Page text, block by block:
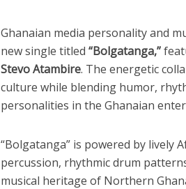
Ghanaian media personality and
new single titled “Bolgatanga,”
Stevo Atambire. The energetic
culture while blending humor,
personalities in the Ghanaian
“Bolgatanga” is powered by
percussion, rhythmic drum
musical heritage of Northern